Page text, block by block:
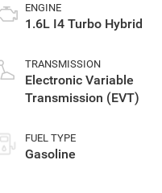
ENGINE
1.6L I4 Turbo Hybrid
TRANSMISSION
Electronic Variable
Transmission (EVT)
FUEL TYPE
Gasoline